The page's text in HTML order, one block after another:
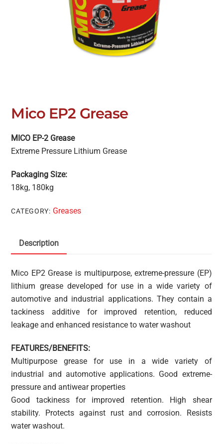
Mico EP2 Grease
MICO EP-2 Grease
Extreme Pressure Lithium Grease
Packaging Size:
18kg, 180kg
CATEGORY: Greases
Description
Mico EP2 Grease is multipurpose, extreme-pressure (EP)
lithium grease developed for use in a wide variety of
automotive and industrial applications. They contain a
tackiness additive for improved retention, reduced
leakage and enhanced resistance to water washout
FEATURES/BENEFITS:
Multipurpose grease for use in a wide variety of
industrial and automotive applications. Good extreme-
pressure and antiwear properties
Good tackiness for improved retention. High shear
stability. Protects against rust and corrosion. Resists
water washout.